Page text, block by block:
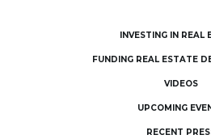
INVESTING IN REAL
FUNDING REAL ESTATE
VIDEOS
UPCOMING
RECENT